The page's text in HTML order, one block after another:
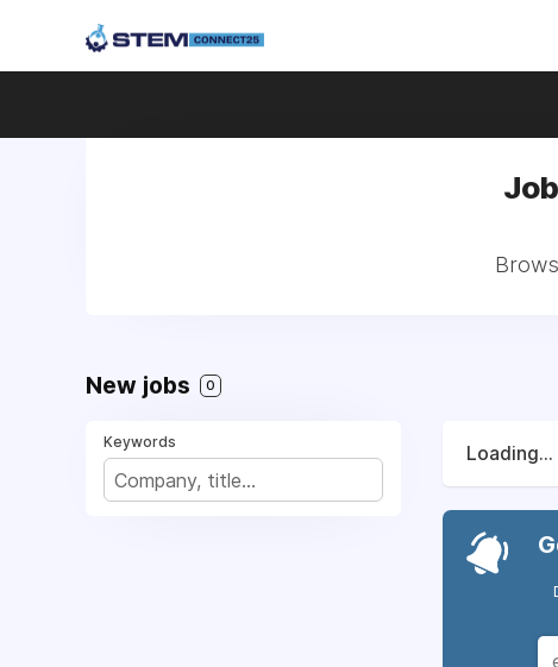
New jobs 0
Keywords
Loading...